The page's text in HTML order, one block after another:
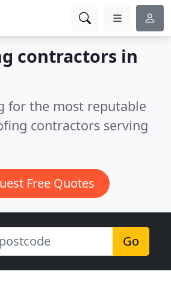
contractors in
for the most reputable
contractors serving
Free Quotes
Go